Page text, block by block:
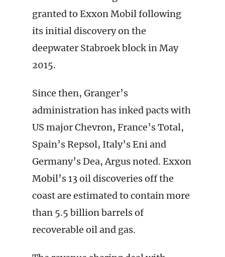
granted to Exxon Mobil following
its initial discovery on the
deepwater Stabroek block in May
2015.
Since then, Granger’s
administration has inked pacts with
US major Chevron, France’s Total,
Spain’s Repsol, Italy’s Eni and
Germany’s Dea, Argus noted. Exxon
Mobil’s 13 oil discoveries off the
coast are estimated to contain more
than 5.5 billion barrels of
recoverable oil and gas.